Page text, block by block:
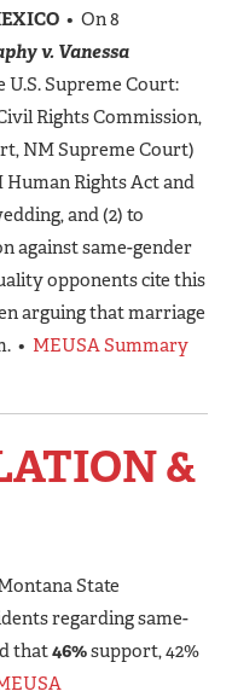
• On 8
v. Vanessa
Supreme Court:
Rights Commission,
NM Supreme Court)
Rights Act and
and (2) to
against same-gender
opponents cite this
arguing that marriage
• MEUSA Summary
&
State
regarding same-
that46%support, 42%